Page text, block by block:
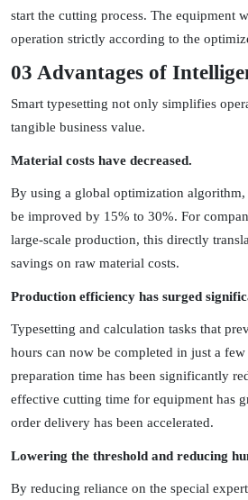
start the cutting process. The equipment
operation strictly according to the
03 Advantages of
Smart typesetting not only simplifies
tangible business value.
Material costs have decreased.
By using a global optimization
be improved by 15% to 30%. For
large-scale production, this directly
savings on raw material costs.
Production efficiency has surged
Typesetting and calculation tasks that
hours can now be completed in just a
preparation time has been significantly
effective cutting time for equipment has
order delivery has been accelerated.
Lowering the threshold and reducing
By reducing reliance on the special